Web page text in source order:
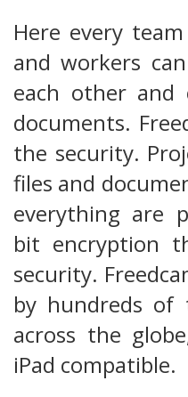
Here every
and workers
each other and
documents.
the security.
files and
everything are
bit encryption
security.
by hundreds of
across the
iPad compatible.